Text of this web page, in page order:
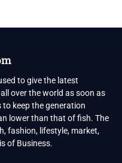
to give the latest
over the world as soon as
to keep the generation
lower than that of fish. The
fashion, lifestyle, market,
of Business.